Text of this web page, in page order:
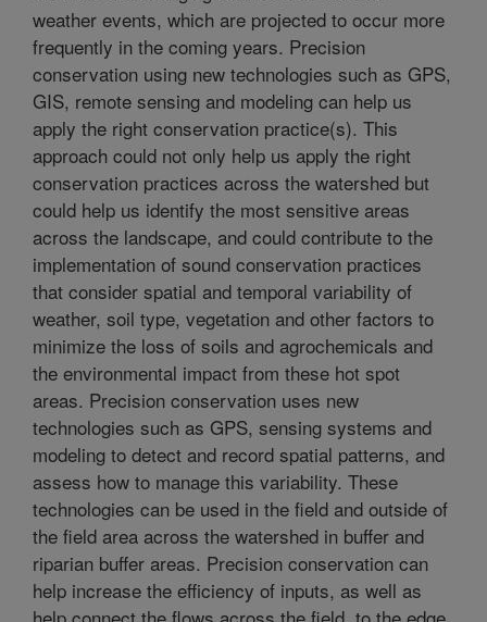
weather events, which are projected to occur more
frequently in the coming years. Precision
conservation using new technologies such as GPS,
GIS, remote sensing and modeling can help us
apply the right conservation practice(s). This
approach could not only help us apply the right
conservation practices across the watershed but
could help us identify the most sensitive areas
across the landscape, and could contribute to the
implementation of sound conservation practices
that consider spatial and temporal variability of
weather, soil type, vegetation and other factors to
minimize the loss of soils and agrochemicals and
the environmental impact from these hot spot
areas. Precision conservation uses new
technologies such as GPS, sensing systems and
modeling to detect and record spatial patterns, and
assess how to manage this variability. These
technologies can be used in the field and outside of
the field area across the watershed in buffer and
riparian buffer areas. Precision conservation can
help increase the efficiency of inputs, as well as